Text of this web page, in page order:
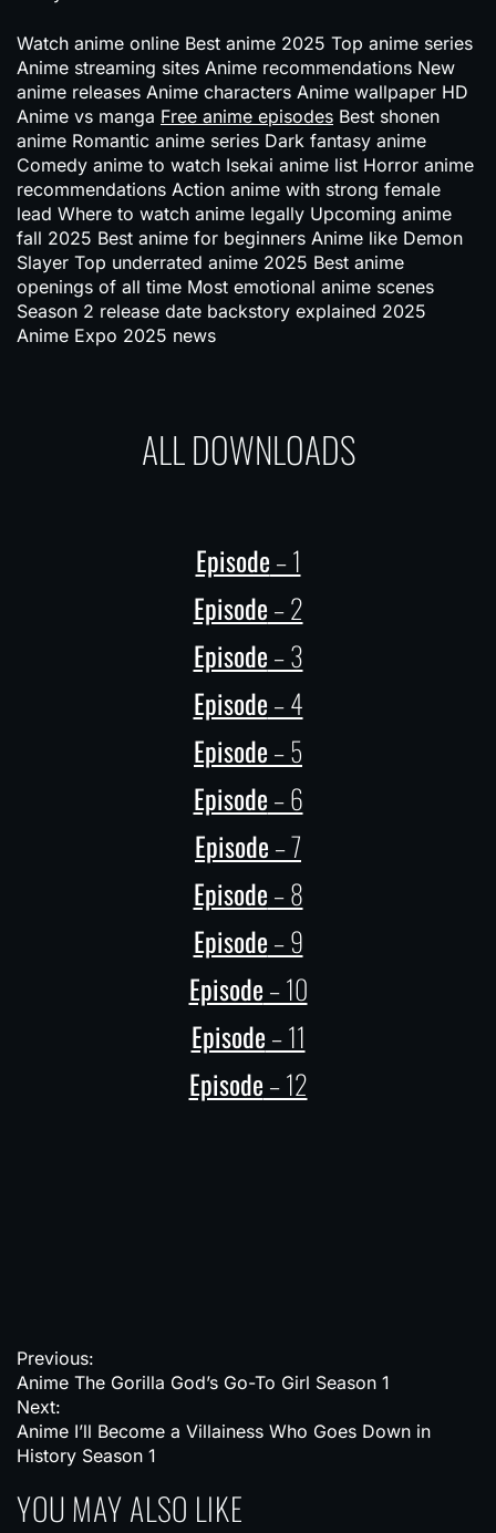
Watch anime online Best anime 2025 Top anime series
Anime streaming sites Anime recommendations New
anime releases Anime characters Anime wallpaper HD
Anime vs manga Free anime episodes Best shonen
anime Romantic anime series Dark fantasy anime
Comedy anime to watch Isekai anime list Horror anime
recommendations Action anime with strong female
lead Where to watch anime legally Upcoming anime
fall 2025 Best anime for beginners Anime like Demon
Slayer Top underrated anime 2025 Best anime
openings of all time Most emotional anime scenes
Season 2 release date backstory explained 2025
Anime Expo 2025 news
ALL DOWNLOADS
Episode– 1
Episode– 2
Episode– 3
Episode– 4
Episode– 5
Episode– 6
Episode– 7
Episode– 8
Episode– 9
Episode– 10
Episode– 11
Episode– 12
P
o
s
t
n
Previous:
Anime The Gorilla God’s Go-To Girl Season 1
Next:
Anime I’ll Become a Villainess Who Goes Down in
History Season 1
YOU MAY ALSO LIKE